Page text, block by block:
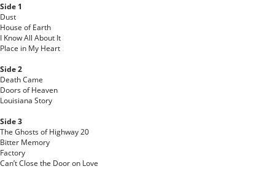
Side 1
Dust
House of Earth
I Know All About It
Place in My Heart
Side 2
Death Came
Doors of Heaven
Louisiana Story
Side 3
The Ghosts of Highway 20
Bitter Memory
Factory
Can’t Close the Door on Love